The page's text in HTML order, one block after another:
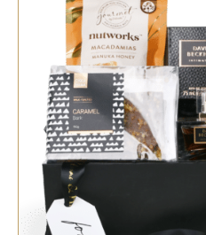
SELECT OPTIONS